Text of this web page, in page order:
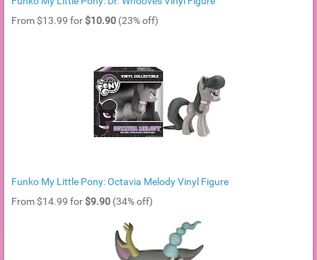
From $13.99 for $10.90 (23% off)
Funko My Little Pony: Octavia Melody Vinyl Figure
From $14.99 for $9.90 (34% off)